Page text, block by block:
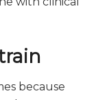
because